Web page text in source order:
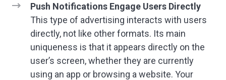
Push Notifications Engage Users Directly
This type of advertising interacts with users
directly, not like other formats. Its main
uniqueness is that it appears directly on the
user’s screen, whether they are currently
using an app or browsing a website. Your